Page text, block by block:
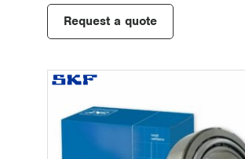
Request a quote